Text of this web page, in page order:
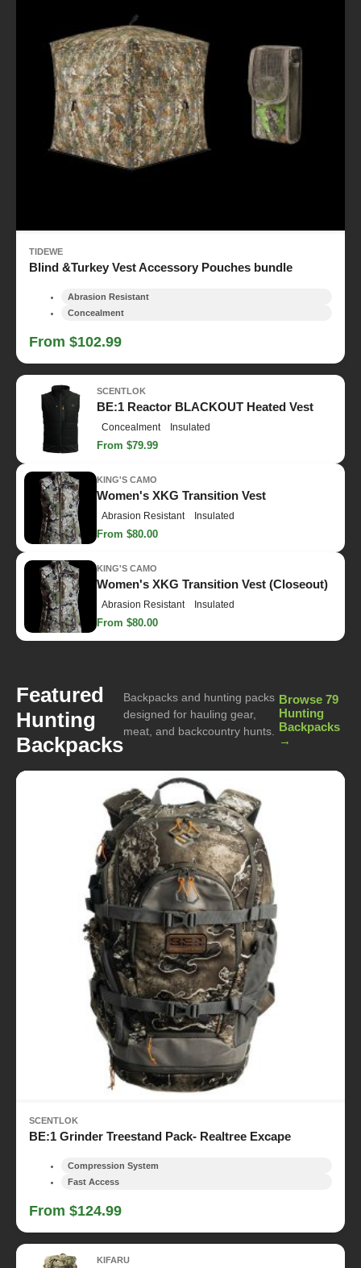
TIDEWE
Blind &Turkey Vest Accessory Pouches bundle
Abrasion Resistant
Concealment
From $102.99
SCENTLOK
BE:1 Reactor BLACKOUT Heated Vest
Concealment Insulated
From $79.99
KING'S CAMO
Women's XKG Transition Vest
Abrasion Resistant Insulated
From $80.00
KING'S CAMO
Women's XKG Transition Vest (Closeout)
Abrasion Resistant Insulated
From $80.00
Featured
Hunting
Backpacks
Backpacks and hunting packs
designed for hauling gear,
meat, and backcountry hunts.
Browse 79
Hunting
Backpacks
→
SCENTLOK
BE:1 Grinder Treestand Pack- Realtree Excape
Compression System
Fast Access
From $124.99
KIFARU